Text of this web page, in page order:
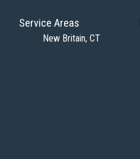
Service Areas
New Britain, CT